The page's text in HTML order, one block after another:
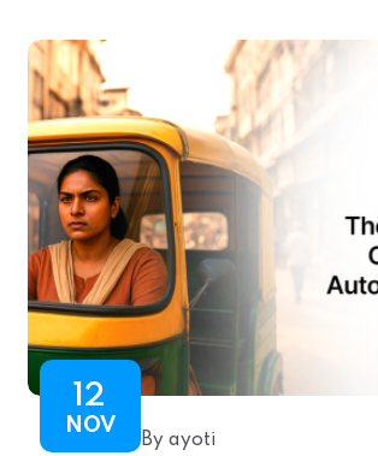
12
NOV
By ayoti